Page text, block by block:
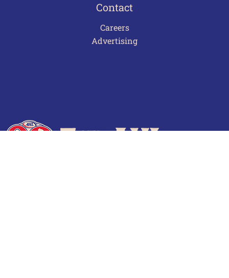
Contact
Careers
Advertising